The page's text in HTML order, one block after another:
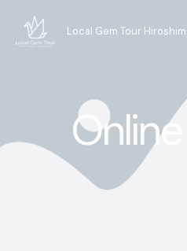
content
Local Gem Tour
Online